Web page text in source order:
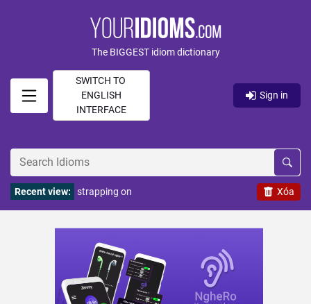
The BIGGEST idiom dictionary
SWITCH TO
ENGLISH
INTERFACE
Sign in
Xóa
Recent view: strapping on